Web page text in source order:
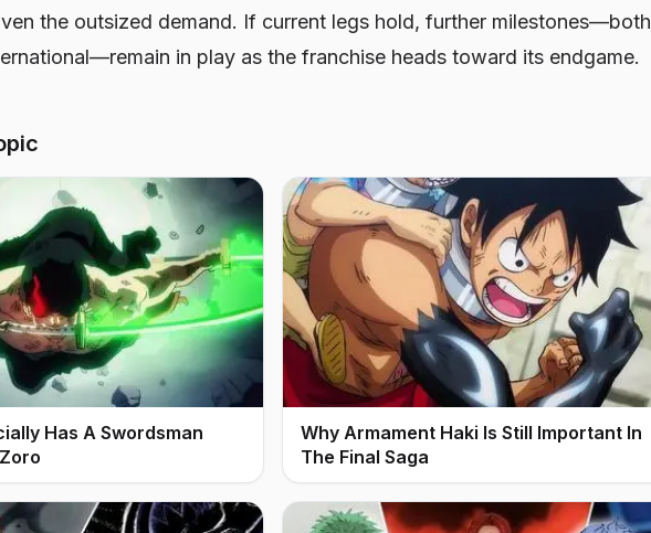
the outsized demand. If current legs hold, further milestones—both
in play as the franchise heads toward its endgame.
Has A Swordsman
Why Armament Haki Is Still Important In
The Final Saga